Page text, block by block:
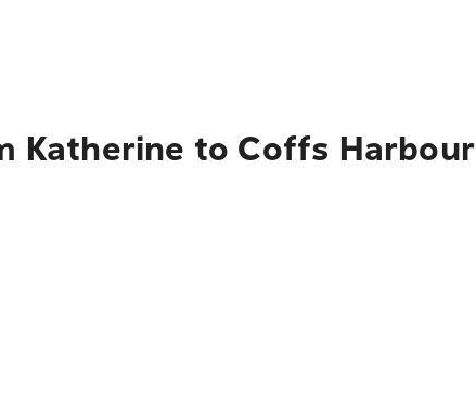
Katherine to Coffs Harbour